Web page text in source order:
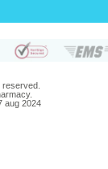
aug 2024